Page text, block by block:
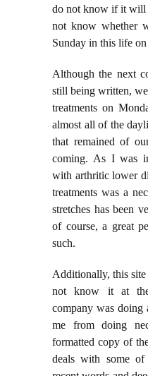
do not know if it will
not know whether
Sunday in this life
Although the next
still being written,
treatments on
almost all of the
that remained of
coming. As I was
with arthritic lower
treatments was a
stretches has been
of course, a great
such.
Additionally, this
not know it at
company was doing
me from doing
formatted copy of
deals with some